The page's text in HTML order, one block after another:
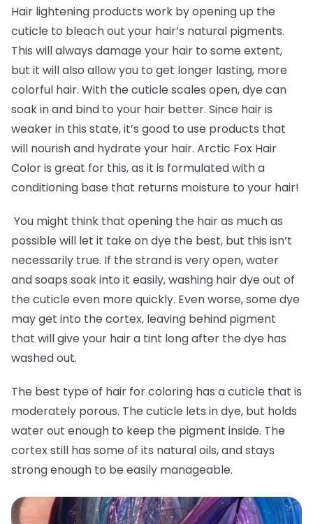
Hair lightening products work by opening up the
cuticle to bleach out your hair’s natural pigments.
This will always damage your hair to some extent,
but it will also allow you to get longer lasting, more
colorful hair. With the cuticle scales open, dye can
soak in and bind to your hair better. Since hair is
weaker in this state, it’s good to use products that
will nourish and hydrate your hair. Arctic Fox Hair
Color is great for this, as it is formulated with a
conditioning base that returns moisture to your hair!
You might think that opening the hair as much as
possible will let it take on dye the best, but this isn’t
necessarily true. If the strand is very open, water
and soaps soak into it easily, washing hair dye out of
the cuticle even more quickly. Even worse, some dye
may get into the cortex, leaving behind pigment
that will give your hair a tint long after the dye has
washed out.
The best type of hair for coloring has a cuticle that is
moderately porous. The cuticle lets in dye, but holds
water out enough to keep the pigment inside. The
cortex still has some of its natural oils, and stays
strong enough to be easily manageable.